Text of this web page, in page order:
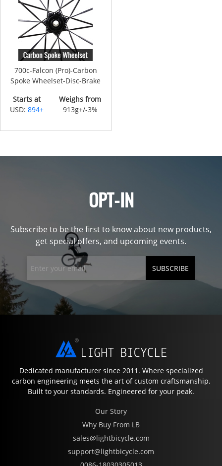
700c-Falcon (Pro)-Carbon
Spoke Wheelset-Disc-Brake
Starts at
USD:894+
Weighs from
913g+/-3%
OPT-IN
Subscribe to be the first to know about new products,
get special offers, and upcoming events.
SUBSCRIBE
Dedicated manufacturer since 2011. Where specialized
carbon engineering meets the art of custom craftsmanship.
Built to your standards. Engineered for your peak.
Our Story
Why Buy From LB
sales@lightbicycle.com
support@lightbicycle.com